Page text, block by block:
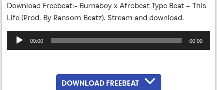
Download Freebeat:- Burnaboy x Afrobeat Type Beat – This
Life (Prod. By Ransom Beatz). Stream and download.
Audio
Player
00:00 00:00
DOWNLOAD FREEBEAT